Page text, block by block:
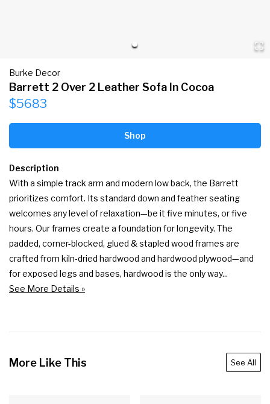
Burke Decor
Barrett 2 Over 2 Leather Sofa In Cocoa
$5683
Shop
Description
With a simple track arm and modern low back, the Barrett
prioritizes comfort. Its standard down and feather seating
welcomes any level of relaxation—be it five minutes, or five
hours. Our frames create a foundation for longevity. The
padded, corner-blocked, glued & stapled wood frames are
crafted from kiln-dried hardwood and hardwood plywood—and
for exposed legs and bases, hardwood is the only way...
See More Details »
More Like This See All